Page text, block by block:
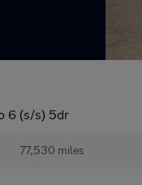
6 (s/s) 5dr
77,530 miles